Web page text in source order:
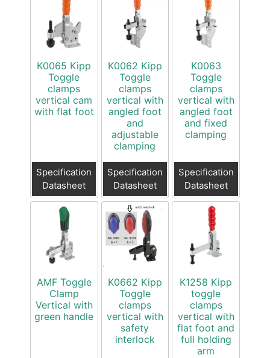
K0065 Kipp
Toggle
clamps
vertical cam
with flat foot
Specification
Datasheet
K0062 Kipp
Toggle
clamps
vertical with
angled foot
and
adjustable
clamping
Specification
Datasheet
K0063
Toggle
clamps
vertical with
angled foot
and fixed
clamping
Specification
Datasheet
AMF Toggle
Clamp
Vertical with
green handle
K0662 Kipp
Toggle
clamps
vertical with
safety
interlock
K1258 Kipp
toggle
clamps
vertical with
flat foot and
full holding
arm